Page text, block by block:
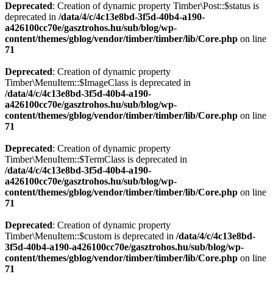
Deprecated: Creation of dynamic property Timber\Post::$status is
deprecated in /data/4/c/4c13e8bd-3f5d-40b4-a190-
a426100cc70e/gasztrohos.hu/sub/blog/wp-
content/themes/gblog/vendor/timber/timber/lib/Core.php on line
71
Deprecated: Creation of dynamic property
Timber\MenuItem::$ImageClass is deprecated in
/data/4/c/4c13e8bd-3f5d-40b4-a190-
a426100cc70e/gasztrohos.hu/sub/blog/wp-
content/themes/gblog/vendor/timber/timber/lib/Core.php on line
71
Deprecated: Creation of dynamic property
Timber\MenuItem::$TermClass is deprecated in
/data/4/c/4c13e8bd-3f5d-40b4-a190-
a426100cc70e/gasztrohos.hu/sub/blog/wp-
content/themes/gblog/vendor/timber/timber/lib/Core.php on line
71
Deprecated: Creation of dynamic property
Timber\MenuItem::$custom is deprecated in /data/4/c/4c13e8bd-
3f5d-40b4-a190-a426100cc70e/gasztrohos.hu/sub/blog/wp-
content/themes/gblog/vendor/timber/timber/lib/Core.php on line
71